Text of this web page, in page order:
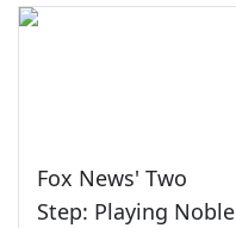
Fox News' Two
Step: Playing Noble